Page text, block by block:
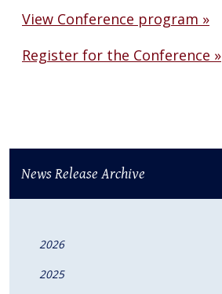
View Conference program »
Register for the Conference »
News Release Archive
2026
2025